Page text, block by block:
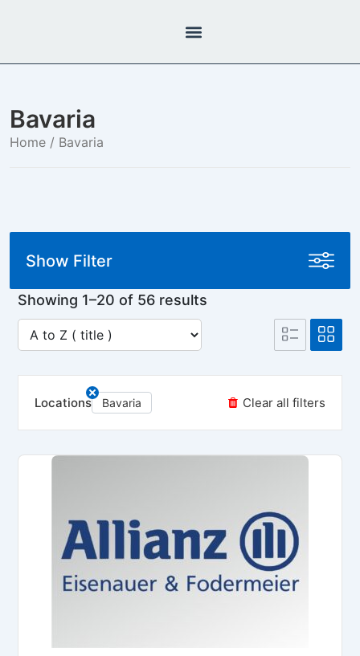
Bavaria
Home / Bavaria
Showing 1–20 of 56 results
Locations Bavaria Clear all filters
Show Filter